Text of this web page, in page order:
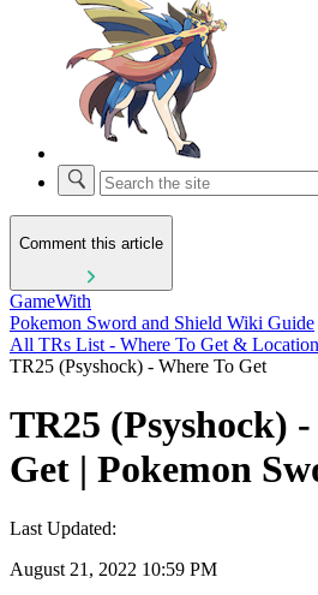
Comment this article
GameWith
Pokemon Sword and Shield Wiki Guide
All TRs List - Where To Get & Location
TR25 (Psyshock) - Where To Get
TR25 (Psyshock)
Get | Pokemon
Last Updated:
August 21, 2022 10:59 PM